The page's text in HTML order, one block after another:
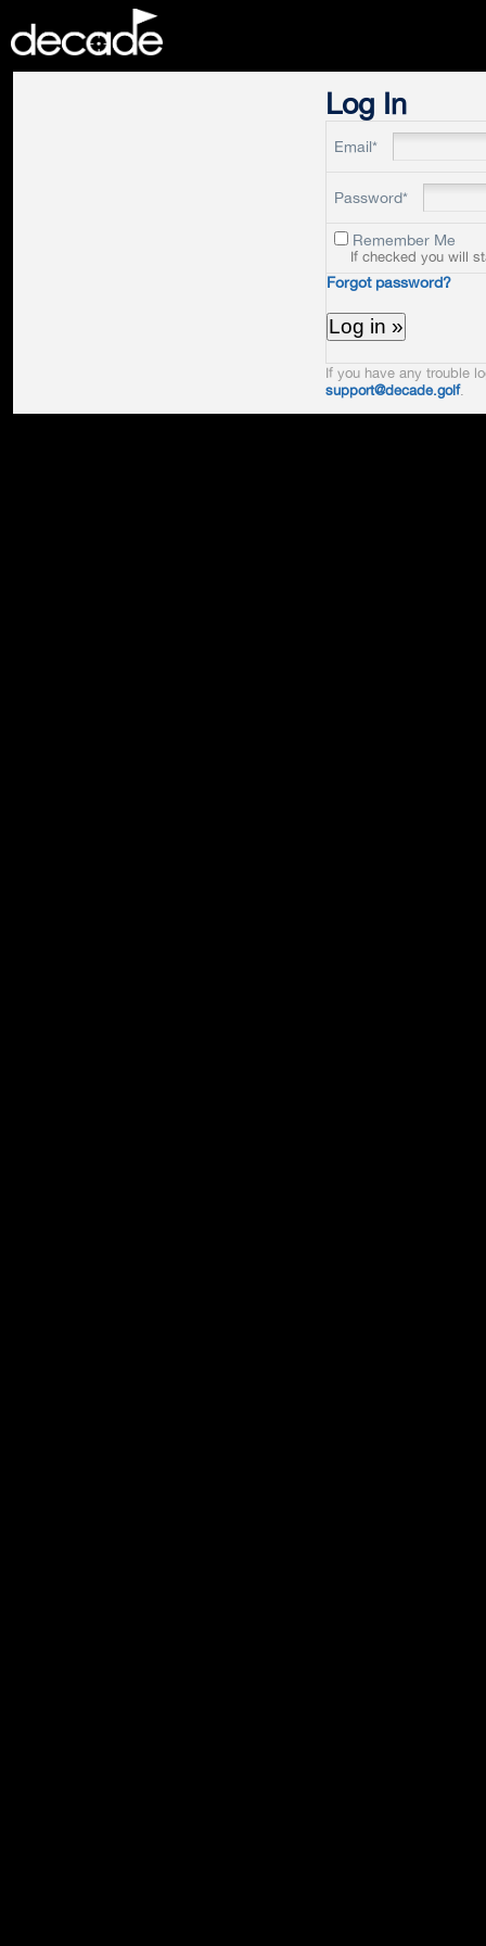
Log In
Email*
Password*
Remember Me
If checked you will
Forgot password?
If you have any trouble
support@decade.golf.